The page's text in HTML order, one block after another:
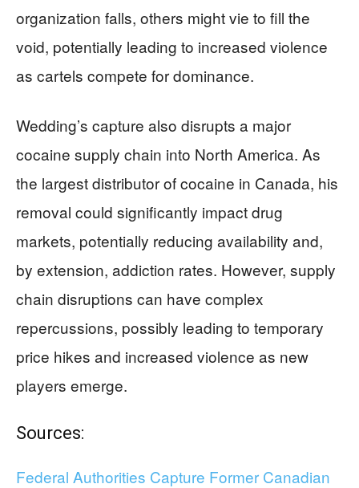
organization falls, others might vie to fill the
void, potentially leading to increased violence
as cartels compete for dominance.
Wedding’s capture also disrupts a major
cocaine supply chain into North America. As
the largest distributor of cocaine in Canada, his
removal could significantly impact drug
markets, potentially reducing availability and,
by extension, addiction rates. However, supply
chain disruptions can have complex
repercussions, possibly leading to temporary
price hikes and increased violence as new
players emerge.
Sources:
Federal Authorities Capture Former Canadian